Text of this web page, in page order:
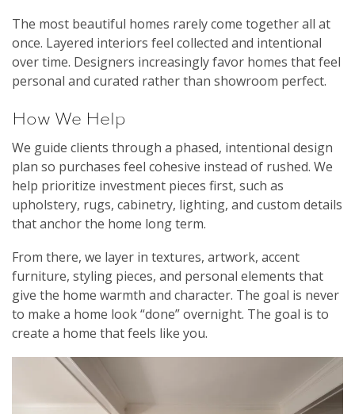
The most beautiful homes rarely come together all at
once. Layered interiors feel collected and intentional
over time. Designers increasingly favor homes that feel
personal and curated rather than showroom perfect.
How We Help
We guide clients through a phased, intentional design
plan so purchases feel cohesive instead of rushed. We
help prioritize investment pieces first, such as
upholstery, rugs, cabinetry, lighting, and custom details
that anchor the home long term.
From there, we layer in textures, artwork, accent
furniture, styling pieces, and personal elements that
give the home warmth and character. The goal is never
to make a home look “done” overnight. The goal is to
create a home that feels like you.